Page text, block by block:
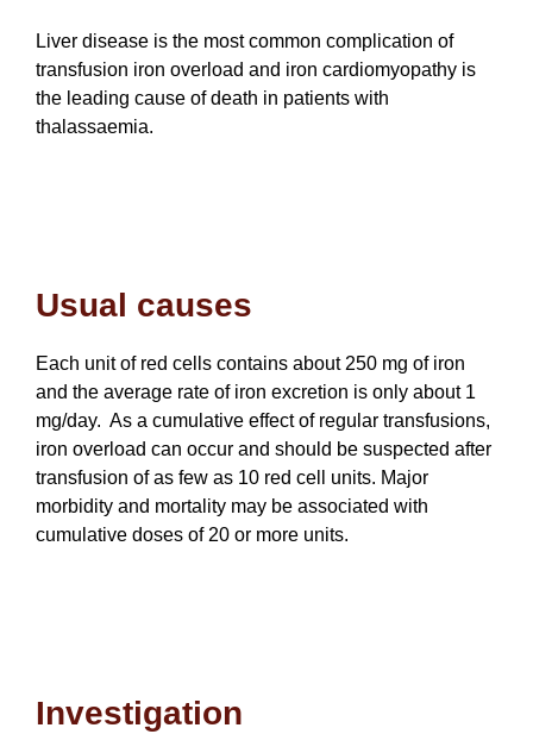
Liver disease is the most common complication of
transfusion iron overload and iron cardiomyopathy is
the leading cause of death in patients with
thalassaemia.
Usual causes
Each unit of red cells contains about 250 mg of iron
and the average rate of iron excretion is only about 1
mg/day. As a cumulative effect of regular transfusions,
iron overload can occur and should be suspected after
transfusion of as few as 10 red cell units. Major
morbidity and mortality may be associated with
cumulative doses of 20 or more units.
Investigation